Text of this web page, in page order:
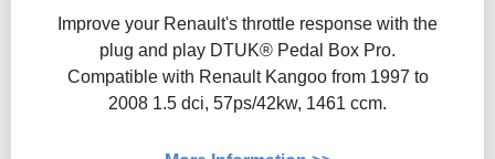
Improve your Renault's throttle response with the
plug and play DTUK® Pedal Box Pro.
Compatible with Renault Kangoo from 1997 to
2008 1.5 dci, 57ps/42kw, 1461 ccm.